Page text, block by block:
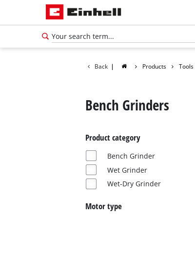
Back | Products Tools
Bench Grinders
Product category
Bench Grinder
Wet Grinder
Wet-Dry Grinder
Motor type